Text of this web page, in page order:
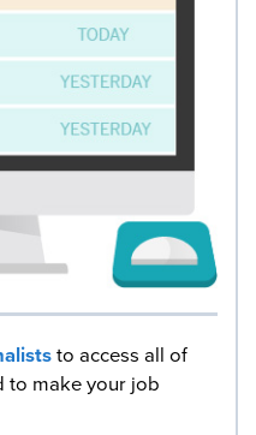
to access all of
to make your job